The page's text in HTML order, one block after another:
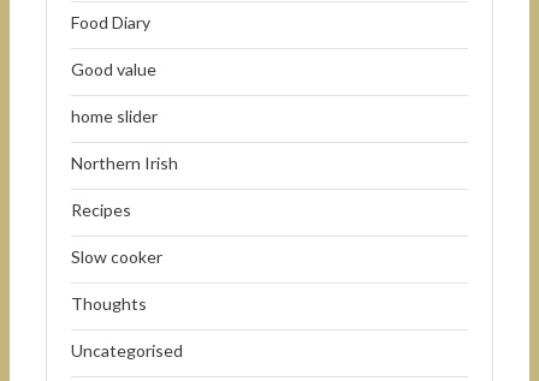
Food Diary
Good value
home slider
Northern Irish
Recipes
Slow cooker
Thoughts
Uncategorised